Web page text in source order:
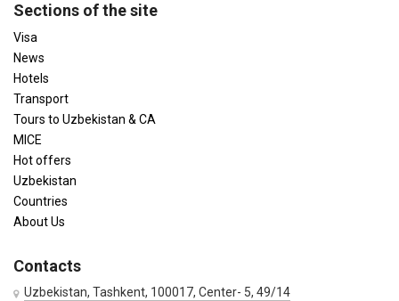
Sections of the site
Visa
News
Hotels
Transport
Tours to Uzbekistan & CA
MICE
Hot offers
Uzbekistan
Countries
About Us
Contacts
Uzbekistan, Tashkent, 100017, Center- 5, 49/14